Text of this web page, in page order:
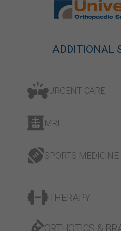
ADDITIONAL
URGENT CARE
MRI
SPORTS MEDICINE
THERAPY
ORTHOTICS &